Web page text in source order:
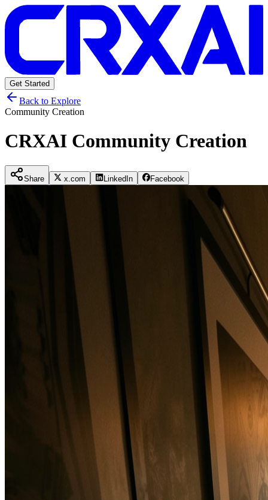
Get Started
Back to Explore
Community Creation
CRXAI Community Creation
Share x.com LinkedIn Facebook